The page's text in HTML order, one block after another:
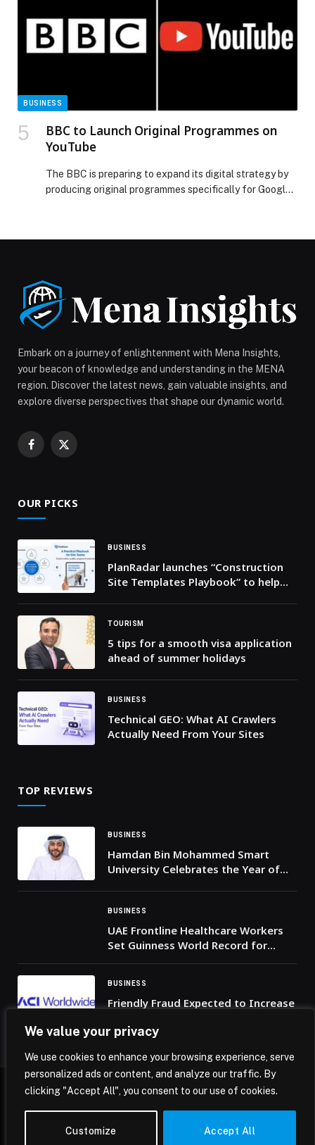
We value your privacy
We use cookies to enhance your browsing experience, serve
personalized ads or content, and analyze our traffic. By
clicking "Accept All", you consent to our use of cookies.
Customize Accept All
BUSINESS
BBC to Launch Original Programmes on
YouTube
The BBC is preparing to expand its digital strategy by
producing original programmes specifically for Google’s
programmes will later […] The post BBC to Launch
Original Programmes on YouTube appeared first on
Web-Release.
Embark on a journey of enlightenment with Mena Insights,
your beacon of knowledge and understanding in the MENA
region. Discover the latest news, gain valuable insights, and
explore diverse perspectives that shape our dynamic world.
Facebook
X
OUR PICKS
BUSINESS
PlanRadar launches “Construction
Site Templates Playbook” to help
TOURISM
5 tips for a smooth visa application
ahead of summer holidays
BUSINESS
Technical GEO: What AI Crawlers
Actually Need From Your Sites
TOP REVIEWS
BUSINESS
Hamdan Bin Mohammed Smart
University Celebrates the Year of
BUSINESS
UAE Frontline Healthcare Workers
Set Guinness World Record for
‘Most Nationalities Carrying a
BUSINESS
Friendly Fraud Expected to Increase
Cyber Monday, Warns ACI
Home Privacy Policy Terms & Conditions